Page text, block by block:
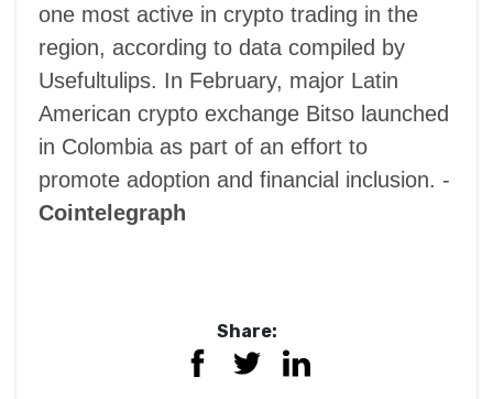
one most active in crypto trading in the
region, according to data compiled by
Usefultulips. In February, major Latin
American crypto exchange Bitso launched
in Colombia as part of an effort to ​​
promote adoption and financial inclusion. -
Cointelegraph
Share: